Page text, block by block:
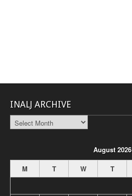
INALJ ARCHIVE
INALJ
Archive
August 2026
M
T W T